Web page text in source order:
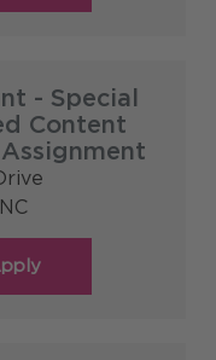
- Special
Content
NC